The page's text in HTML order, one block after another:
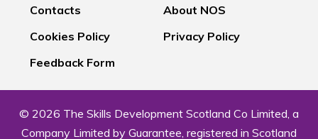
Contacts
About NOS
Cookies Policy
Privacy Policy
Feedback Form
© 2026 The Skills Development Scotland Co Limited, a
Company Limited by Guarantee, registered in Scotland